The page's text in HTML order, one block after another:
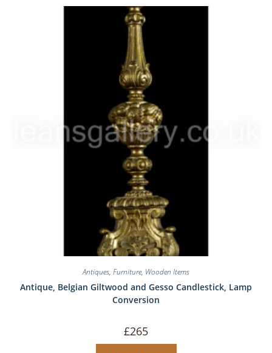
Antiques, Furniture, Wooden Items
Antique, Belgian Giltwood and Gesso Candlestick, Lamp
Conversion
£265